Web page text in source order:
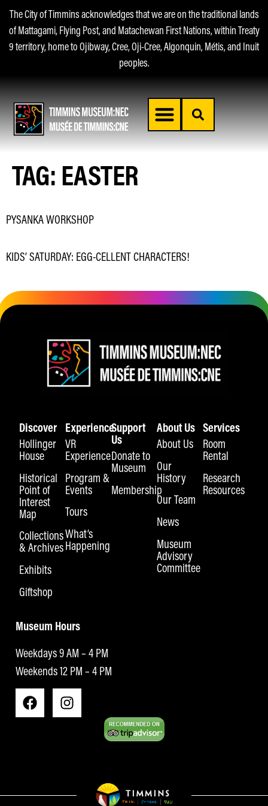
The City of Timmins acknowledges that we are on the traditional lands
of Mattagami, Flying Post, and Matachewan First Nations, within Treaty
9 territory, home to Ojibway, Cree, Oji-Cree, Algonquin, Métis, and Inuit
peoples.
TAG:EASTER
PYSANKA WORKSHOP
KIDS’ SATURDAY: EGG-CELLENT CHARACTERS!
Discover
Hollinger
House
Historical
Point of
Interest
Map
Collections
& Archives
Exhibits
Giftshop
Experience
VR
Experience
Program &
Events
Tours
What’s
Happening
Support
Us
Donate to
Museum
Membership
About Us
About Us
Our
History
Our Team
News
Museum
Advisory
Committee
Services
Room
Rental
Research
Resources
Museum Hours
Weekdays 9 AM – 4 PM
Weekends 12 PM – 4 PM